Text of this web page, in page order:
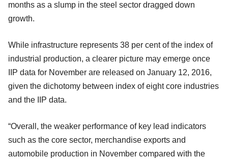
months as a slump in the steel sector dragged down
growth.
While infrastructure represents 38 per cent of the index of
industrial production, a clearer picture may emerge once
IIP data for November are released on January 12, 2016,
given the dichotomy between index of eight core industries
and the IIP data.
“Overall, the weaker performance of key lead indicators
such as the core sector, merchandise exports and
automobile production in November compared with the